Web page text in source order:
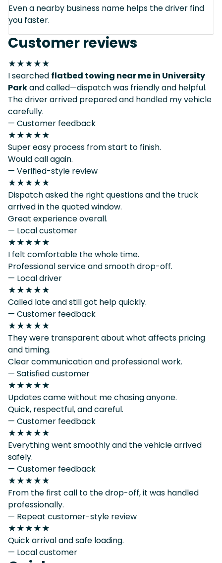
Even a nearby business name helps the driver find
you faster.
Customer reviews
★★★★★
I searched flatbed towing near me in University
Parkand called—dispatch was friendly and helpful.
The driver arrived prepared and handled my vehicle
carefully.
— Customer feedback
★★★★★
Super easy process from start to finish.
Would call again.
— Verified-style review
★★★★★
Dispatch asked the right questions and the truck
arrived in the quoted window.
Great experience overall.
— Local customer
★★★★★
I felt comfortable the whole time.
Professional service and smooth drop-off.
— Local driver
★★★★★
Called late and still got help quickly.
— Customer feedback
★★★★★
They were transparent about what affects pricing
and timing.
Clear communication and professional work.
— Satisfied customer
★★★★★
Updates came without me chasing anyone.
Quick, respectful, and careful.
— Customer feedback
★★★★★
Everything went smoothly and the vehicle arrived
safely.
— Customer feedback
★★★★★
From the first call to the drop-off, it was handled
professionally.
— Repeat customer-style review
★★★★★
Quick arrival and safe loading.
— Local customer